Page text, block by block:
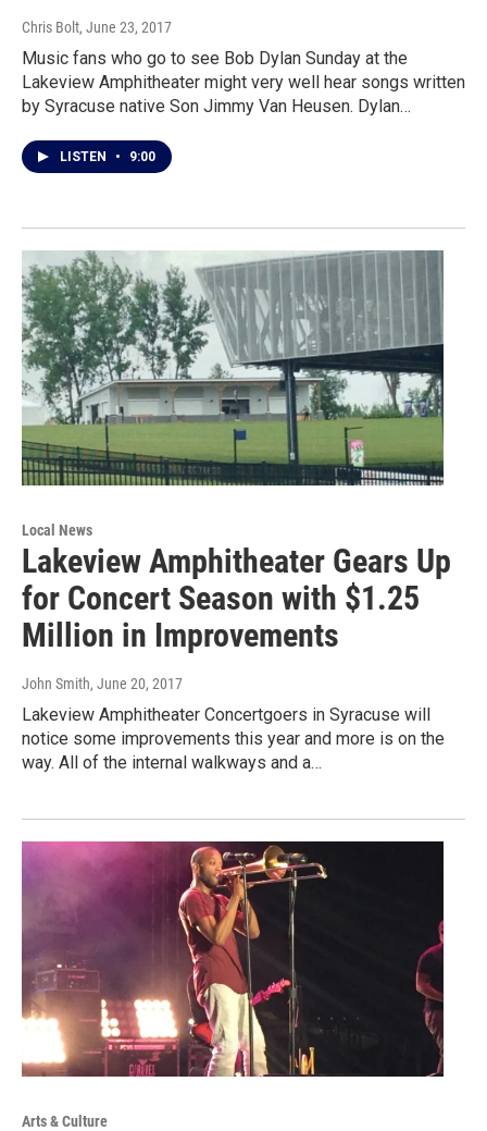
Chris Bolt, June 23, 2017
Music fans who go to see Bob Dylan Sunday at the
Lakeview Amphitheater might very well hear songs written
by Syracuse native Son Jimmy Van Heusen. Dylan…
LISTEN • 9:00
Local News
Lakeview Amphitheater Gears Up
for Concert Season with $1.25
Million in Improvements
John Smith, June 20, 2017
Lakeview Amphitheater Concertgoers in Syracuse will
notice some improvements this year and more is on the
way. All of the internal walkways and a…
Arts & Culture